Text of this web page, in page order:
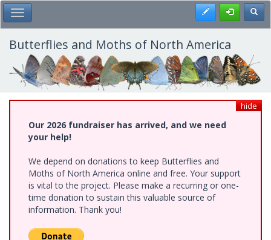
Skip
to
main
content
Toggle Main Menu Register
Butterflies and Moths of North America
hide
Our 2026 fundraiser has arrived, and we need
your help!
We depend on donations to keep Butterflies and
Moths of North America online and free. Your support
is vital to the project. Please make a recurring or one-
time donation to sustain this valuable source of
information. Thank you!